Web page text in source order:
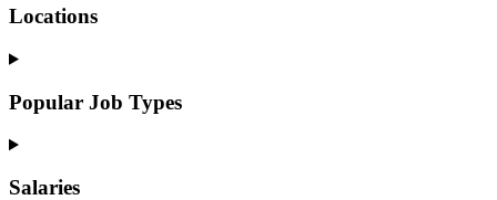
Locations
Popular Job Types
Salaries